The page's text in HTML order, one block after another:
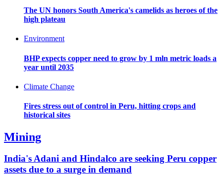
The UN honors South America's camelids as heroes of the
high plateau
Environment
BHP expects copper need to grow by 1 mln metric loads a
year until 2035
Climate Change
Fires stress out of control in Peru, hitting crops and
historical sites
Mining
India's Adani and Hindalco are seeking Peru copper
assets due to a surge in demand